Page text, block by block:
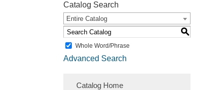
Catalog Search
Entire Catalog
S
Whole Word/Phrase
Advanced Search
Catalog Home